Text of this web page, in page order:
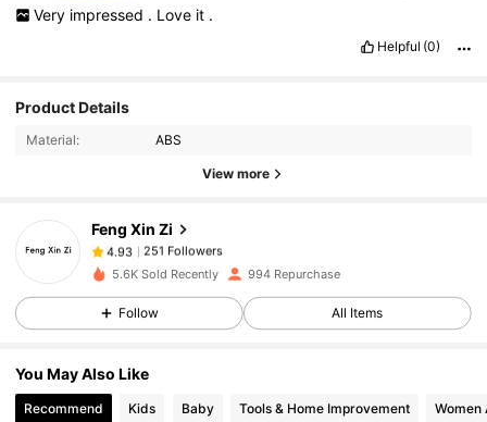
Very impressed . Love it .
Helpful (0)
Product Details
Material: ABS
View more
Feng Xin Zi
251 Followers
4.93
m***epaid1 day ago
4.93 251 Followers
5.6K Sold Recently 994 Repurchase
Follow All Items
You May Also Like
Recommend Kids Baby Tools & Home Improvement Women